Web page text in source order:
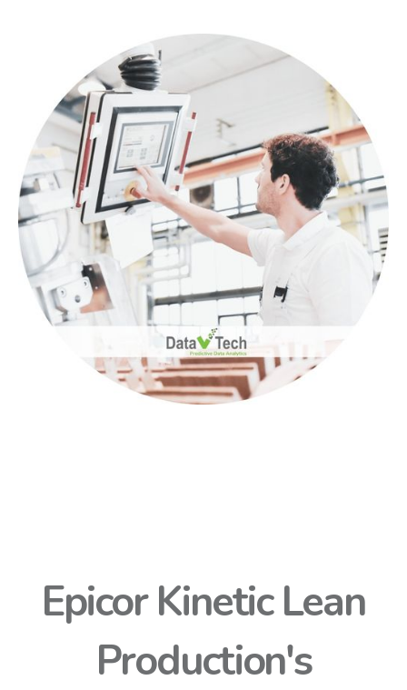
Epicor Kinetic Lean
Production's